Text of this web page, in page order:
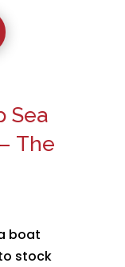
Sea
The
boat
stock